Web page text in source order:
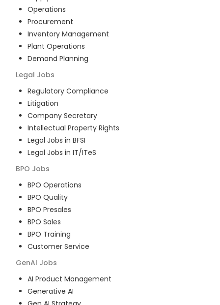
Operations
Procurement
Inventory Management
Plant Operations
Demand Planning
Legal Jobs
Regulatory Compliance
Litigation
Company Secretary
Intellectual Property Rights
Legal Jobs in BFSI
Legal Jobs in IT/ITeS
BPO Jobs
BPO Operations
BPO Quality
BPO Presales
BPO Sales
BPO Training
Customer Service
GenAI Jobs
AI Product Management
Generative AI